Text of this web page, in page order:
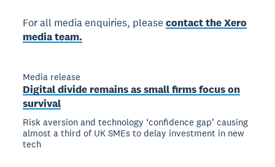
For all media enquiries, pleasecontact the Xero
media team.
Media release
Digital divide remains as small firms focus on
survival
Risk aversion and technology ‘confidence gap’ causing
almost a third of UK SMEs to delay investment in new
tech